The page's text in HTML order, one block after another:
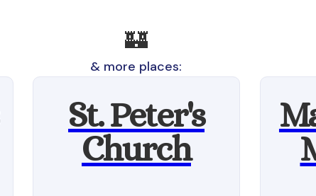
🏰
& more places:
St. Peter's
Church